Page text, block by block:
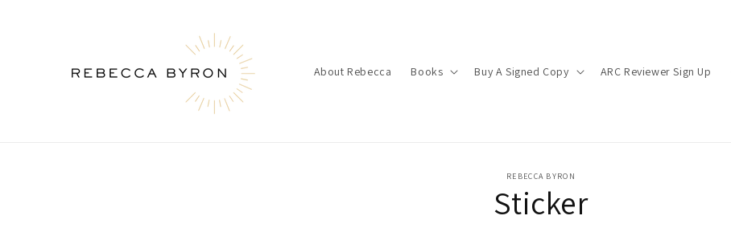
About Rebecca Books Buy A Signed Copy ARC Reviewer Sign Up
REBECCA BYRON
Sticker